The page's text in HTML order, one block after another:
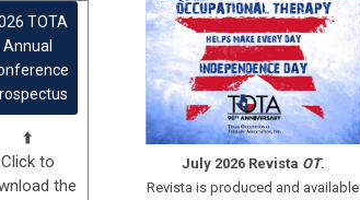
TOTA
Annual
⬆️
Click to
the
July 2026 Revista OT.
Revista is produced and available